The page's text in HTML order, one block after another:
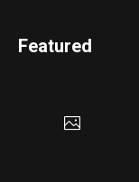
Featured